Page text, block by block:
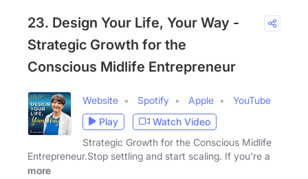
23. Design Your Life, Your Way -
Strategic Growth for the
Conscious Midlife Entrepreneur
Website Spotify Apple
YouTube
Play
Watch Video
Strategic Growth for the Conscious Midlife
Entrepreneur.Stop settling and start scaling. If you're a
more